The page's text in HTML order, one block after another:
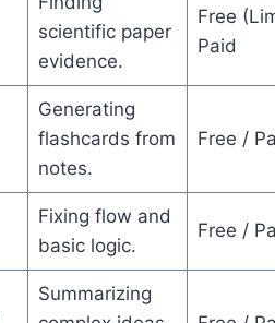
scientific paper
evidence.
Free
Paid
Generating
flashcards from
notes.
Free /
Fixing flow and
basic logic.
Free /
Summarizing